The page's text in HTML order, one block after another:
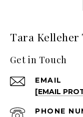
Tara Kelleher
Get in Touch
EMAIL
[EMAIL
PHONE